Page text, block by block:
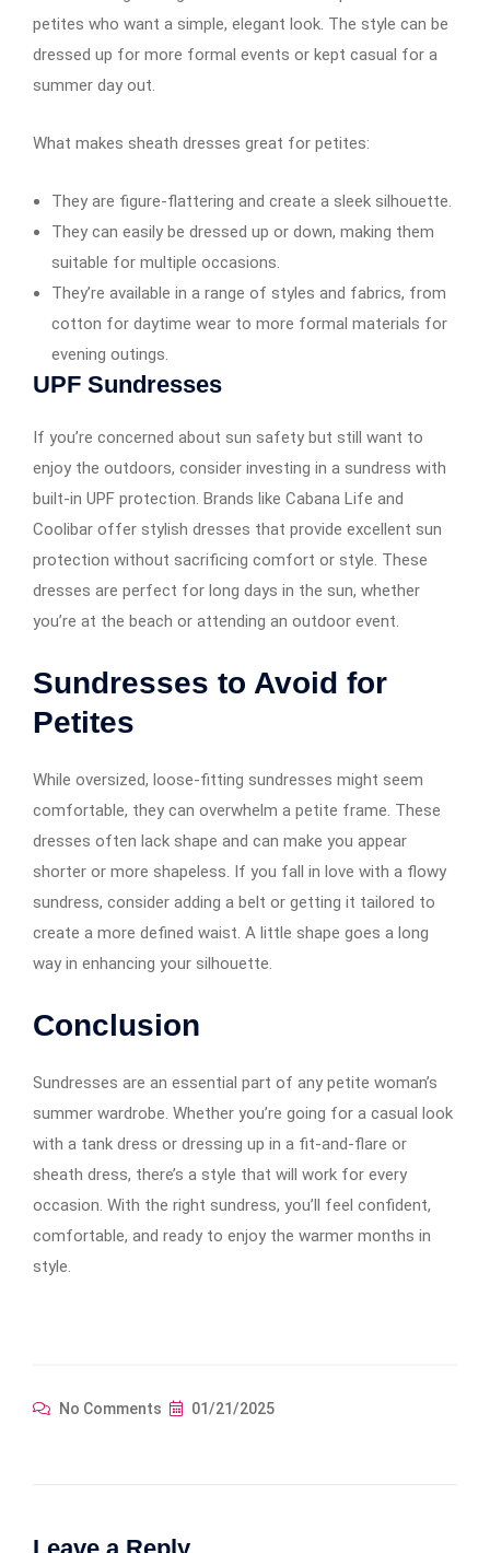
petites who want a simple, elegant look. The style can be
dressed up for more formal events or kept casual for a
summer day out.
What makes sheath dresses great for petites:
They are figure-flattering and create a sleek silhouette.
They can easily be dressed up or down, making them
suitable for multiple occasions.
They’re available in a range of styles and fabrics, from
cotton for daytime wear to more formal materials for
evening outings.
UPF Sundresses
If you’re concerned about sun safety but still want to
enjoy the outdoors, consider investing in a sundress with
built-in UPF protection. Brands like Cabana Life and
Coolibar offer stylish dresses that provide excellent sun
protection without sacrificing comfort or style. These
dresses are perfect for long days in the sun, whether
you’re at the beach or attending an outdoor event.
Sundresses to Avoid for
Petites
While oversized, loose-fitting sundresses might seem
comfortable, they can overwhelm a petite frame. These
dresses often lack shape and can make you appear
shorter or more shapeless. If you fall in love with a flowy
sundress, consider adding a belt or getting it tailored to
create a more defined waist. A little shape goes a long
way in enhancing your silhouette.
Conclusion
Sundresses are an essential part of any petite woman’s
summer wardrobe. Whether you’re going for a casual look
with a tank dress or dressing up in a fit-and-flare or
sheath dress, there’s a style that will work for every
occasion. With the right sundress, you’ll feel confident,
comfortable, and ready to enjoy the warmer months in
style.
No Comments 01/21/2025